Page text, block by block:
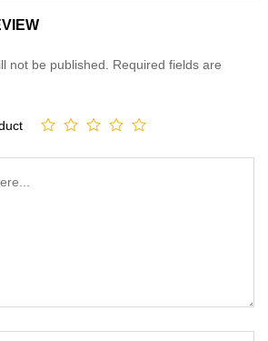
not be published.
Required fields are